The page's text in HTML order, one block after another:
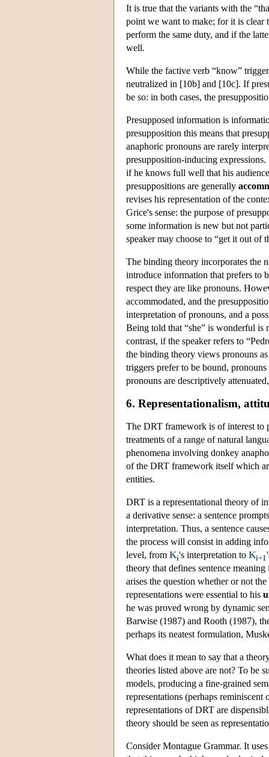
It is true that the variants with the
point we want to make; for it is clear
perform the same duty, and if the
well.
While the factive verb “know”
neutralized in [10b] and [10c]. If
be so: in both cases, the
Presupposed information is
presupposition this means that
anaphoric pronouns are rarely
presupposition-inducing expressions.
if he knows full well that his
presuppositions are generally
revises his representation of the
Grice's sense: the purpose of
some information is new but not
speaker may choose to “get it out of
The binding theory incorporates the
introduce information that prefers to
respect they are like pronouns.
accommodated, and the
interpretation of pronouns, and a
Being told that “she” is wonderful
contrast, if the speaker refers to
the binding theory views pronouns
triggers prefer to be bound,
pronouns are descriptively
6. Representationalism,
The DRT framework is of interest to
treatments of a range of natural
phenomena involving donkey
of the DRT framework itself which
entities.
DRT is a representational theory of
a derivative sense: a sentence
interpretation. Thus, a sentence
the process will consist in adding
level, from Ki's interpretation to Ki+1
theory that defines sentence
arises the question whether or not
representations were essential to his
he was proved wrong by dynamic
Barwise (1987) and Rooth (1987),
perhaps its neatest formulation,
What does it mean to say that a
theories listed above are not? To be
models, producing a fine-grained
representations (perhaps
representations of DRT are
theory should be seen as
Consider Montague Grammar. It